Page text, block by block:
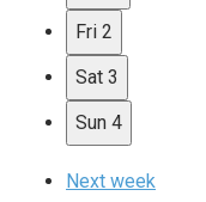
Fri 2
Sat 3
Sun 4
Next week